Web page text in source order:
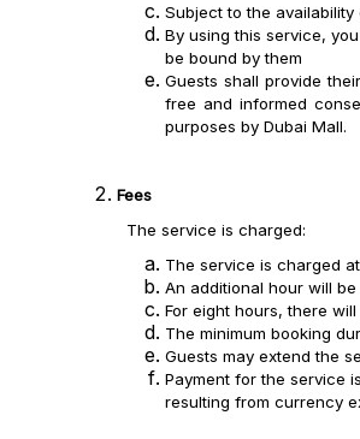
Subject to the
By using this service,
be bound by them
Guests shall provide
free and informed
purposes by Dubai Mall.
Fees
The service is charged:
The service is charged
An additional hour will
For eight hours, there
The minimum booking
Guests may extend the
Payment for the service
resulting from currency